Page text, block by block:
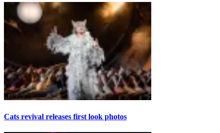
Cats revival releases first look photos